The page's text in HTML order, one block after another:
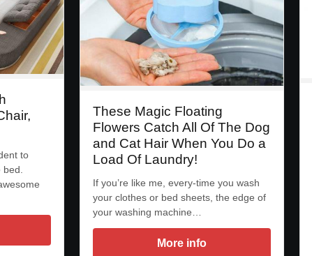
to
These Magic Floating
Flowers Catch All Of The Dog
and Cat Hair When You Do a
Load Of Laundry!
If you’re like me, every-time you wash
your clothes or bed sheets, the edge of
your washing machine…
More info